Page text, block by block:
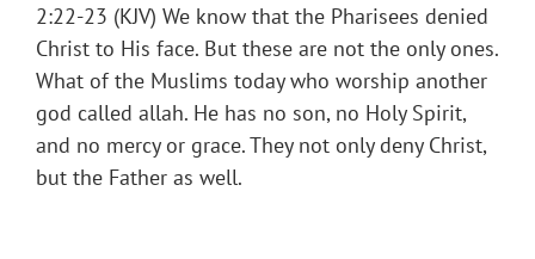
2:22-23 (KJV) We know that the Pharisees denied
Christ to His face. But these are not the only ones.
What of the Muslims today who worship another
god called allah. He has no son, no Holy Spirit,
and no mercy or grace. They not only deny Christ,
but the Father as well.